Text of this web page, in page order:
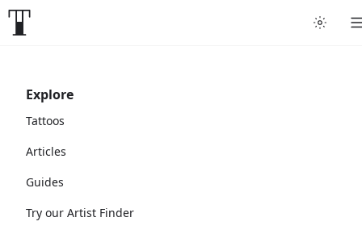
Explore
Tattoos
Articles
Guides
Try our Artist Finder